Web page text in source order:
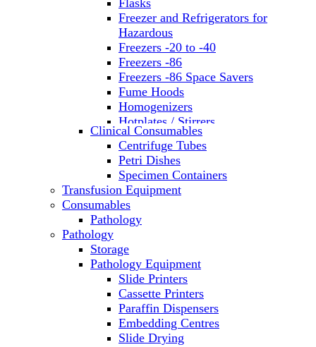
Flasks
Freezer and Refrigerators for
Hazardous
Freezers -20 to -40
Freezers -86
Freezers -86 Space Savers
Fume Hoods
Homogenizers
Hotplates / Stirrers
Hybridization & UV Crosslinking
Incubators
Laboratory Freezers
Microplate Instruments
Microscopes
Molecular Equipment
Ovens
PH Meters
Pipettes
Recirculating Chillers
Refrigerator/ Freezer Combo
Refrigerators
Reusable Plastic Labware
Shakers
Clinical Consumables
Centrifuge Tubes
Petri Dishes
Specimen Containers
Transfusion Equipment
Consumables
Pathology
Pathology
Storage
Pathology Equipment
Slide Printers
Cassette Printers
Paraffin Dispensers
Embedding Centres
Slide Drying